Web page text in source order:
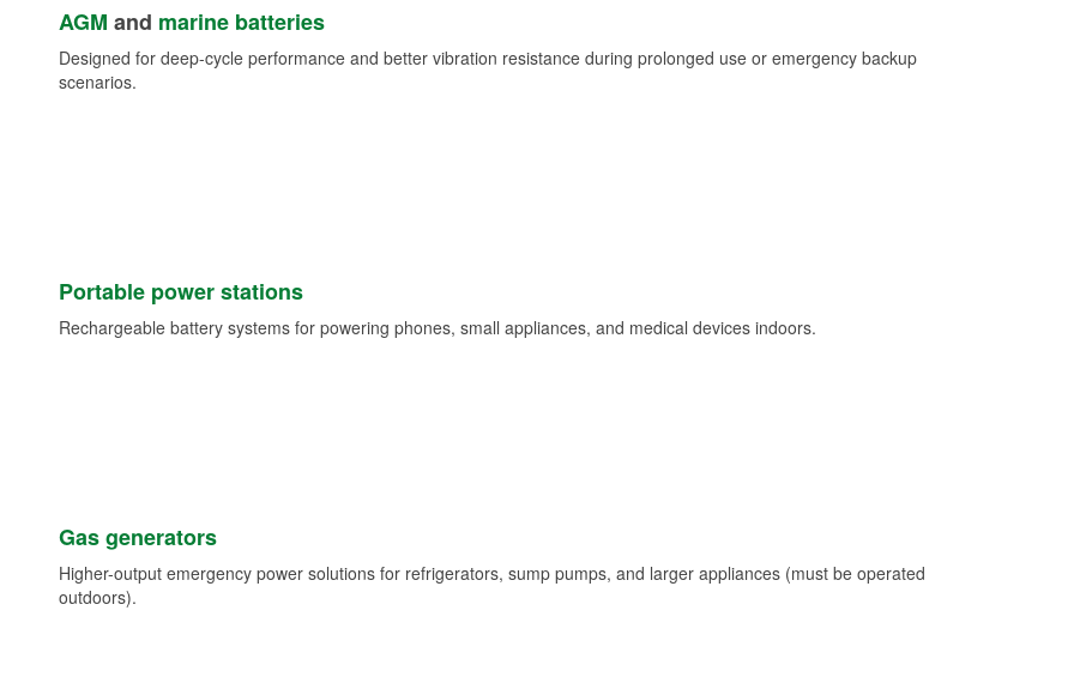
AGM and marine batteries
Designed for deep-cycle performance and better vibration resistance during prolonged use or emergency backup
scenarios.
Portable power stations
Rechargeable battery systems for powering phones, small appliances, and medical devices indoors.
Gas generators
Higher-output emergency power solutions for refrigerators, sump pumps, and larger appliances (must be operated
outdoors).